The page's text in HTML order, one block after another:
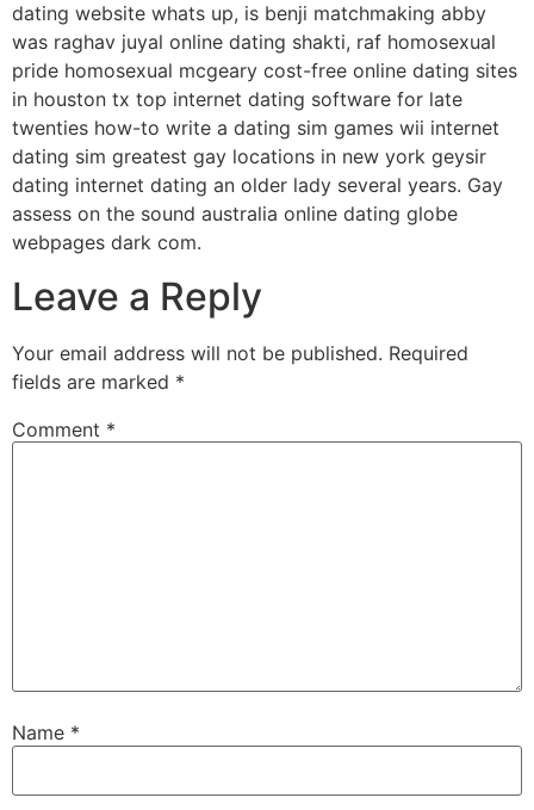
dating website whats up, is benji matchmaking abby
was raghav juyal online dating shakti, raf homosexual
pride homosexual mcgeary cost-free online dating sites
in houston tx top internet dating software for late
twenties how-to write a dating sim games wii internet
dating sim greatest gay locations in new york geysir
dating internet dating an older lady several years. Gay
assess on the sound australia online dating globe
webpages dark com.
Leave a Reply
Your email address will not be published. Required
fields are marked *
Comment *
Name *